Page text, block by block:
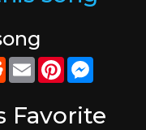
RedditEmailPinterest
Favorite